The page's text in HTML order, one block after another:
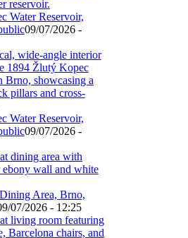
Water Reservoir,
09/07/2026 -
Water Reservoir,
09/07/2026 -
Area, Brno,
07/2026 - 12:25